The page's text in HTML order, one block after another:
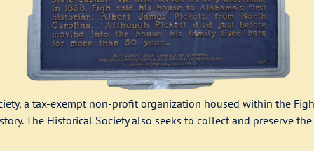
a tax-exempt non-profit organization housed within the
The Historical Society also seeks to collect and preserve